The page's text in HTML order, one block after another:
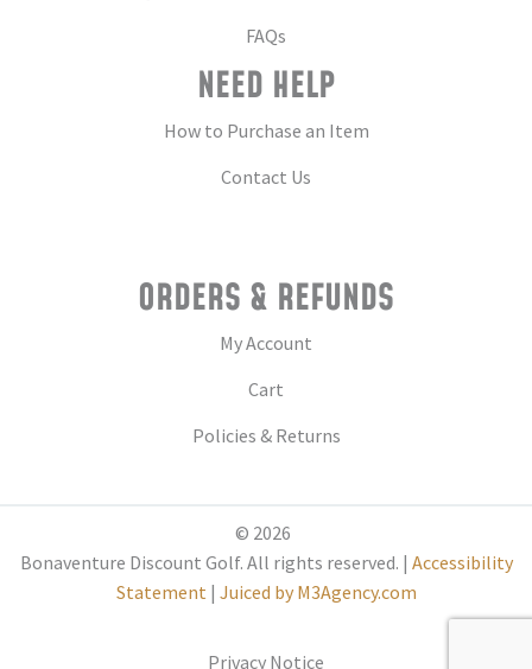
FAQs
NEED HELP
How to Purchase an Item
Contact Us
ORDERS & REFUNDS
My Account
Cart
Policies & Returns
© 2026
Bonaventure Discount Golf. All rights reserved. | Accessibility
Statement | Juiced by M3Agency.com
Privacy Notice